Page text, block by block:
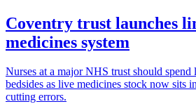
Coventry trust launches
medicines system
Nurses at a major NHS trust should spend
bedsides as live medicines stock now sits
cutting errors.